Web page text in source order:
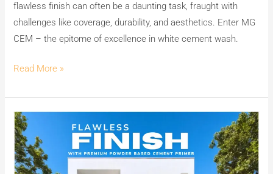
flawless finish can often be a daunting task, fraught with
challenges like coverage, durability, and aesthetics. Enter MG
CEM – the epitome of excellence in white cement wash.
Read More »
Experience
the
Flawless
Finish